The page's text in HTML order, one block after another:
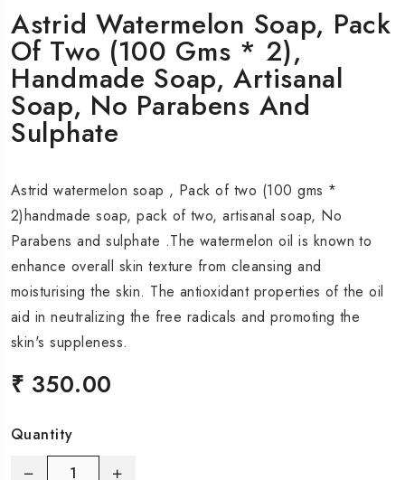
Astrid Watermelon Soap, Pack
Of Two (100 Gms * 2),
Handmade Soap, Artisanal
Soap, No Parabens And
Sulphate
Astrid watermelon soap , Pack of two (100 gms *
2)handmade soap, pack of two, artisanal soap, No
Parabens and sulphate .The watermelon oil is known to
enhance overall skin texture from cleansing and
moisturising the skin. The antioxidant properties of the oil
aid in neutralizing the free radicals and promoting the
skin's suppleness.
₹ 350.00
Quantity